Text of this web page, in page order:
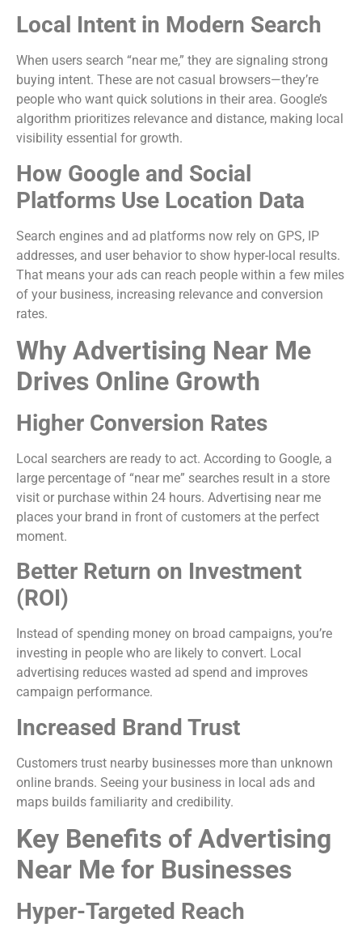
Local Intent in Modern Search
When users search “near me,” they are signaling strong
buying intent. These are not casual browsers—they’re
people who want quick solutions in their area. Google’s
algorithm prioritizes relevance and distance, making local
visibility essential for growth.
How Google and Social
Platforms Use Location Data
Search engines and ad platforms now rely on GPS, IP
addresses, and user behavior to show hyper-local results.
That means your ads can reach people within a few miles
of your business, increasing relevance and conversion
rates.
Why Advertising Near Me
Drives Online Growth
Higher Conversion Rates
Local searchers are ready to act. According to Google, a
large percentage of “near me” searches result in a store
visit or purchase within 24 hours. Advertising near me
places your brand in front of customers at the perfect
moment.
Better Return on Investment
(ROI)
Instead of spending money on broad campaigns, you’re
investing in people who are likely to convert. Local
advertising reduces wasted ad spend and improves
campaign performance.
Increased Brand Trust
Customers trust nearby businesses more than unknown
online brands. Seeing your business in local ads and
maps builds familiarity and credibility.
Key Benefits of Advertising
Near Me for Businesses
Hyper-Targeted Reach